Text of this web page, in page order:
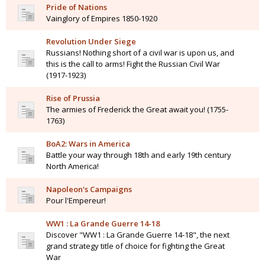
Pride of Nations
Vainglory of Empires 1850-1920
Revolution Under Siege
Russians! Nothing short of a civil war is upon us, and
this is the call to arms! Fight the Russian Civil War
(1917-1923)
Rise of Prussia
The armies of Frederick the Great await you! (1755-
1763)
BoA2: Wars in America
Battle your way through 18th and early 19th century
North America!
Napoleon's Campaigns
Pour l'Empereur!
WW1 : La Grande Guerre 14-18
Discover "WW1 : La Grande Guerre 14-18", the next
grand strategy title of choice for fighting the Great
War